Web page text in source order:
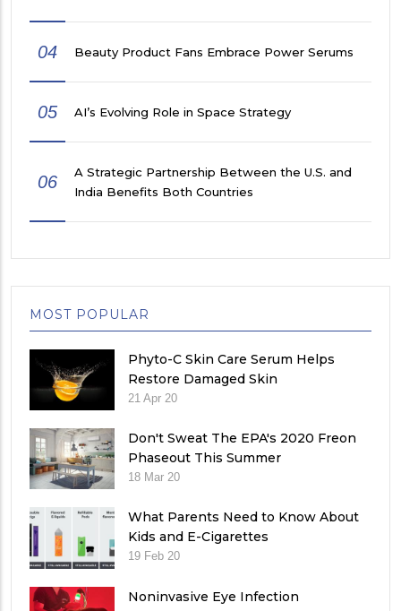
04 Beauty Product Fans Embrace Power Serums
05 AI’s Evolving Role in Space Strategy
06
A Strategic Partnership Between the U.S. and
India Benefits Both Countries
MOST POPULAR
Phyto-C Skin Care Serum Helps
Restore Damaged Skin
21 Apr 20
Don't Sweat The EPA's 2020 Freon
Phaseout This Summer
18 Mar 20
What Parents Need to Know About
Kids and E-Cigarettes
19 Feb 20
Noninvasive Eye Infection